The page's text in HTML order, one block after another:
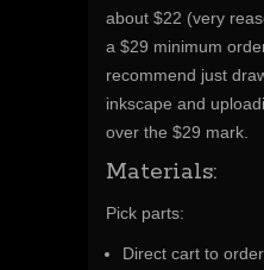
about $22 (very
a $29 minimum
recommend just
inkscape and
over the $29 mark.
Materials:
Pick parts:
Direct cart to